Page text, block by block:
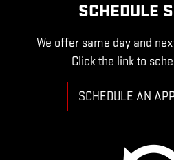
SCHEDULE
We offer same day and
Click the link to
SCHEDULE AN